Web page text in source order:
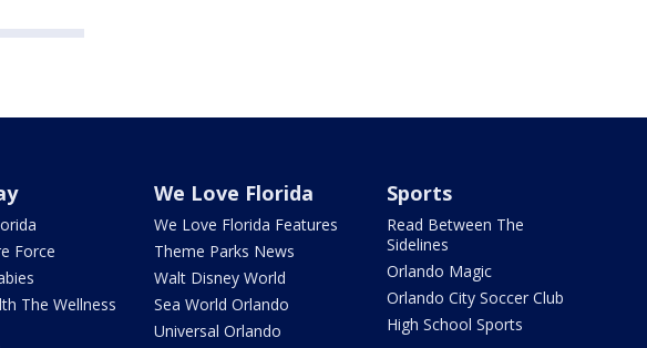
Force
The Wellness
We Love Florida
We Love Florida Features
Theme Parks News
Walt Disney World
Sea World Orlando
Universal Orlando
Sports
Read Between The
Sidelines
Orlando Magic
Orlando City Soccer Club
High School Sports